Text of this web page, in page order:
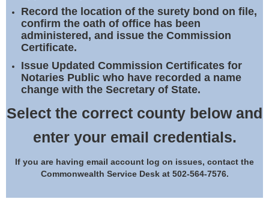
Record the location of the surety bond on file,
confirm the oath of office has been
administered, and issue the Commission
Certificate.
Issue Updated Commission Certificates for
Notaries Public who have recorded a name
change with the Secretary of State.
Select the correct county below and
enter your email credentials.
If you are having email account log on issues, contact the
Commonwealth Service Desk at 502-564-7576.